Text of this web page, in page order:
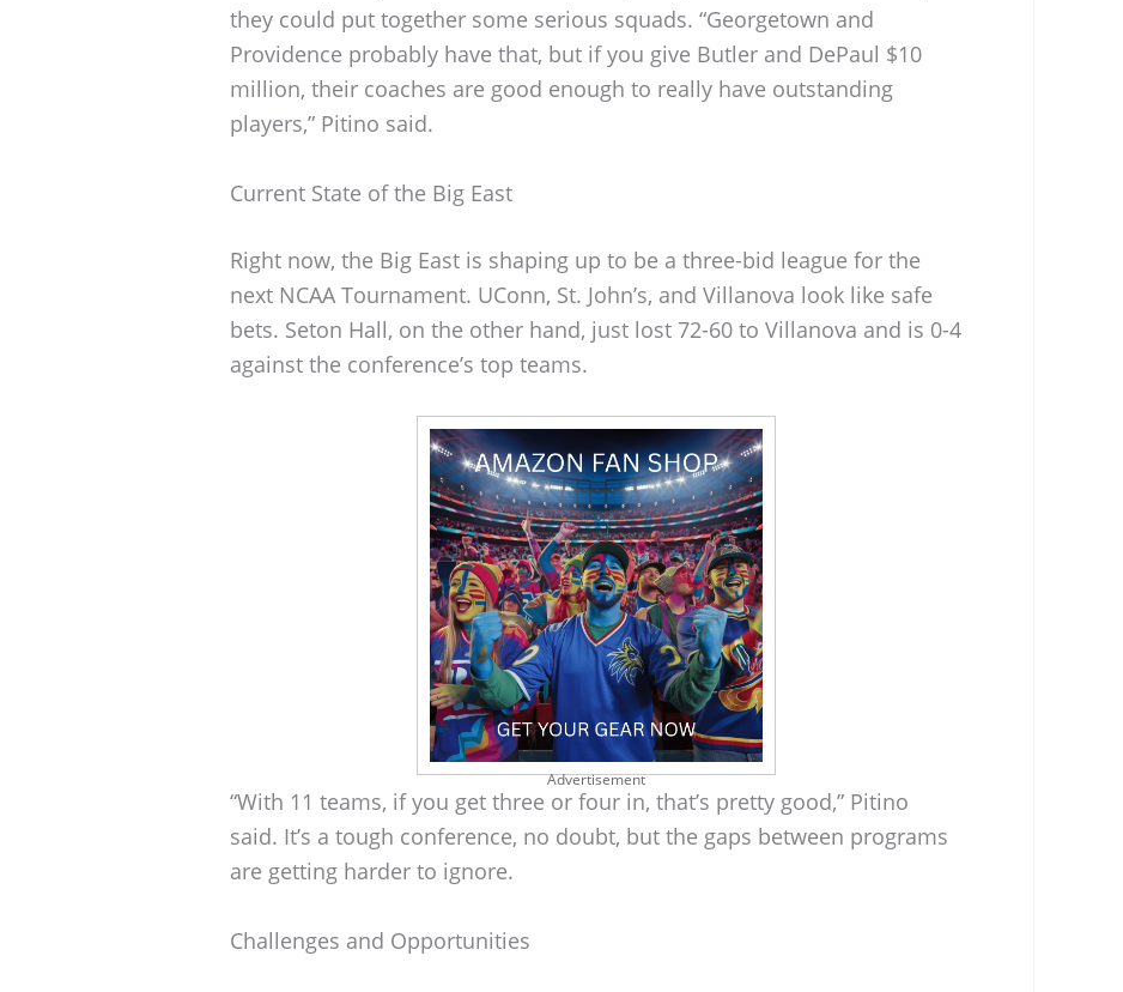
they could put together some serious squads. “Georgetown and
Providence probably have that, but if you give Butler and DePaul $10
million, their coaches are good enough to really have outstanding
players,” Pitino said.
Current State of the Big East
Right now, the Big East is shaping up to be a three-bid league for the
next NCAA Tournament. UConn, St. John’s, and Villanova look like safe
bets. Seton Hall, on the other hand, just lost 72-60 to Villanova and is 0-4
against the conference’s top teams.
Advertisement
“With 11 teams, if you get three or four in, that’s pretty good,” Pitino
said. It’s a tough conference, no doubt, but the gaps between programs
are getting harder to ignore.
Challenges and Opportunities